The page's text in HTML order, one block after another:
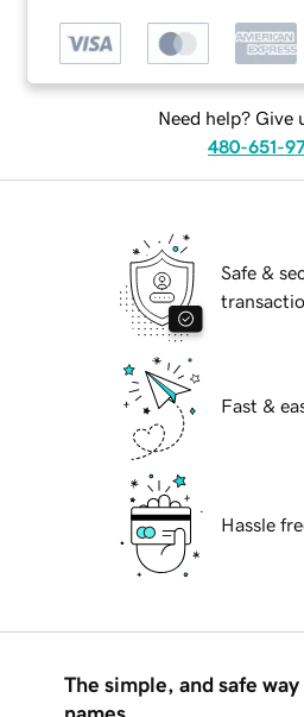
Need help? Give
480-651-
Safe &
Fast &
Hassle
The simple, and safe